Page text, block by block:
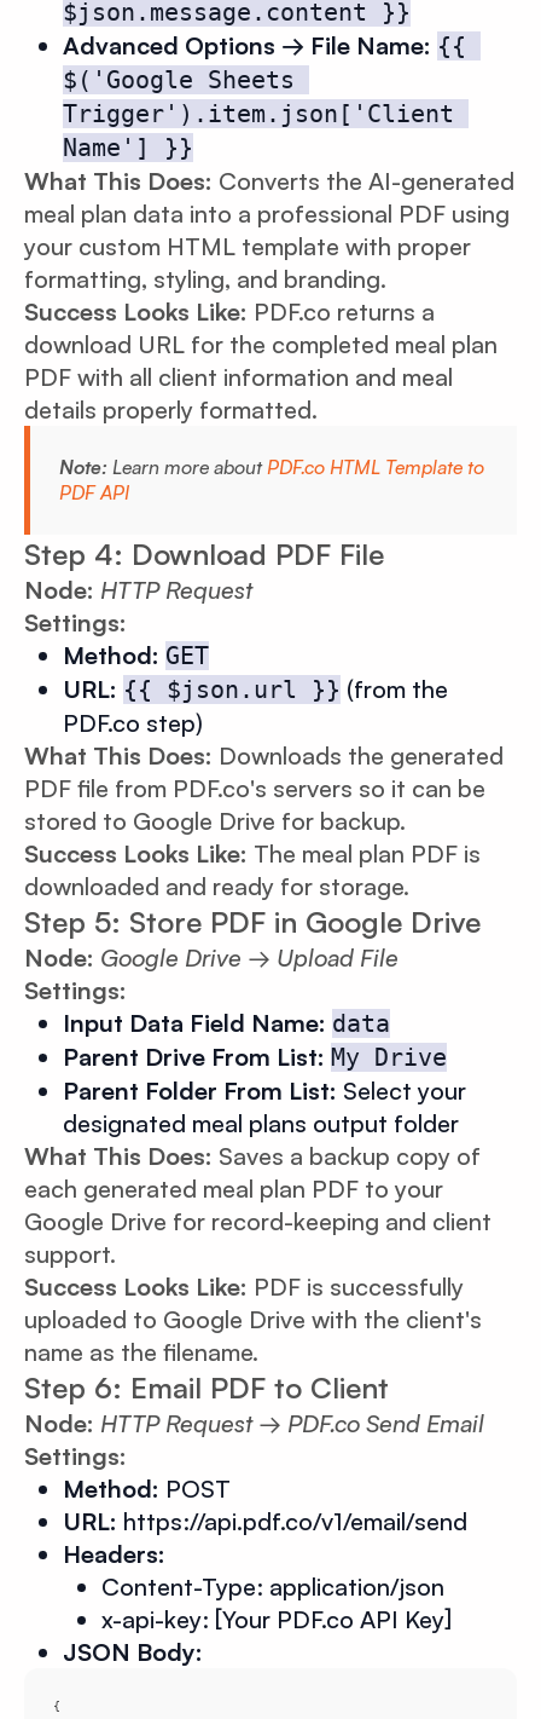
$json.message.content }}
Advanced Options → File Name: {{
$('Google Sheets
Trigger').item.json['Client
Name'] }}
What This Does: Converts the AI-generated
meal plan data into a professional PDF using
your custom HTML template with proper
formatting, styling, and branding.
Success Looks Like: PDF.co returns a
download URL for the completed meal plan
PDF with all client information and meal
details properly formatted.
Note: Learn more aboutPDF.co HTML Template to
PDF API
Step 4: Download PDF File
Node: HTTP Request
Settings:
Method: GET
URL: {{ $json.url }} (from the
PDF.co step)
What This Does: Downloads the generated
PDF file from PDF.co's servers so it can be
stored to Google Drive for backup.
Success Looks Like: The meal plan PDF is
downloaded and ready for storage.
Step 5: Store PDF in Google Drive
Node: Google Drive → Upload File
Settings:
Input Data Field Name: data
Parent Drive From List: My Drive
Parent Folder From List: Select your
designated meal plans output folder
What This Does: Saves a backup copy of
each generated meal plan PDF to your
Google Drive for record-keeping and client
support.
Success Looks Like: PDF is successfully
uploaded to Google Drive with the client's
name as the filename.
Step 6: Email PDF to Client
Node: HTTP Request → PDF.co Send Email
Settings:
Method: POST
URL: https://api.pdf.co/v1/email/send
Headers:
Content-Type: application/json
x-api-key: [Your PDF.co API Key]
JSON Body: